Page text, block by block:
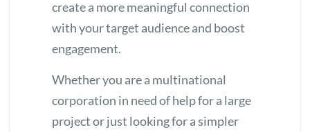
create a more meaningful connection
with your target audience and boost
engagement.
Whether you are a multinational
corporation in need of help for a large
project or just looking for a simpler